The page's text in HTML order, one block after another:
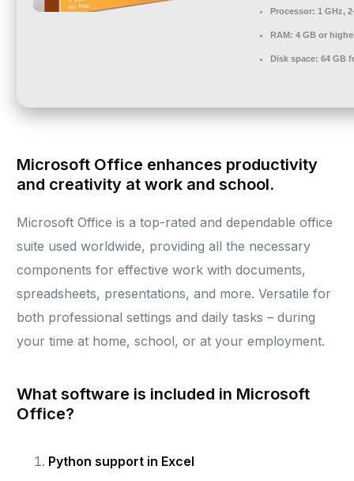
Processor: 1 GHz,
RAM: 4 GB or
Disk space: 64 GB
Microsoft Office enhances productivity
and creativity at work and school.
Microsoft Office is a top-rated and dependable office
suite used worldwide, providing all the necessary
components for effective work with documents,
spreadsheets, presentations, and more. Versatile for
both professional settings and daily tasks – during
your time at home, school, or at your employment.
What software is included in Microsoft
Office?
Python support in Excel